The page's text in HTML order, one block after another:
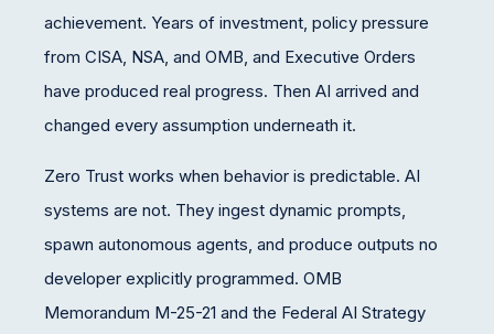
achievement. Years of investment, policy pressure
from CISA, NSA, and OMB, and Executive Orders
have produced real progress. Then AI arrived and
changed every assumption underneath it.
Zero Trust works when behavior is predictable. AI
systems are not. They ingest dynamic prompts,
spawn autonomous agents, and produce outputs no
developer explicitly programmed. OMB
Memorandum M-25-21 and the Federal AI Strategy